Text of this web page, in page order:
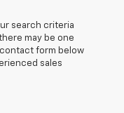
search criteria
may be one
form below
sales